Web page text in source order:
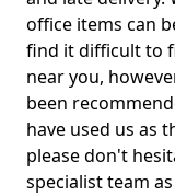
office items can
find it difficult to
near you,
been
have used us as
please don't
specialist team